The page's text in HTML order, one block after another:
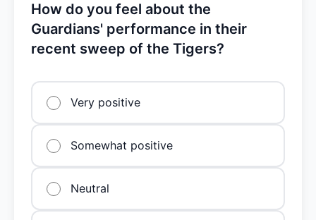
How do you feel about the
Guardians' performance in their
recent sweep of the Tigers?
Very positive
Somewhat positive
Neutral